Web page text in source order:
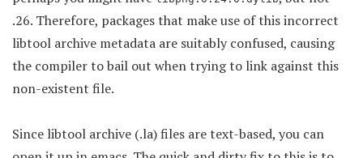
.26. Therefore, packages that make use of this incorrect
libtool archive metadata are suitably confused, causing
the compiler to bail out when trying to link against this
non-existent file.
Since libtool archive (.la) files are text-based, you can